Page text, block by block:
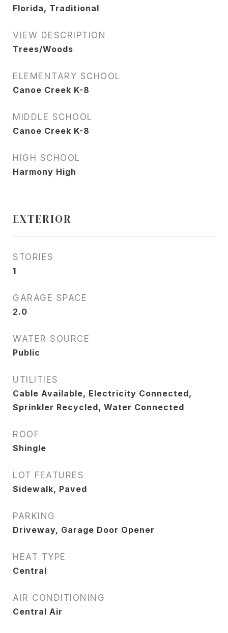
Florida, Traditional
VIEW DESCRIPTION
Trees/Woods
ELEMENTARY SCHOOL
Canoe Creek K-8
MIDDLE SCHOOL
Canoe Creek K-8
HIGH SCHOOL
Harmony High
EXTERIOR
STORIES
1
GARAGE SPACE
2.0
WATER SOURCE
Public
UTILITIES
Cable Available, Electricity Connected,
Sprinkler Recycled, Water Connected
ROOF
Shingle
LOT FEATURES
Sidewalk, Paved
PARKING
Driveway, Garage Door Opener
HEAT TYPE
Central
AIR CONDITIONING
Central Air